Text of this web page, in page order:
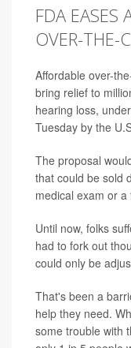
FDA EASES
OVER-THE-
Affordable over-
bring relief to
hearing loss,
Tuesday by the
The proposal
that could be sold
medical exam or
Until now, folks
had to fork out
could only be
That's been a
help they need.
some trouble with